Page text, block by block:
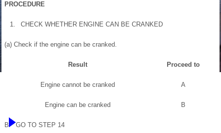
PROCEDURE
1. CHECK WHETHER ENGINE CAN BE CRANKED
(a) Check if the engine can be cranked.
Result Proceed to
Engine cannot be cranked A
Engine can be cranked B
B GO TO STEP 14